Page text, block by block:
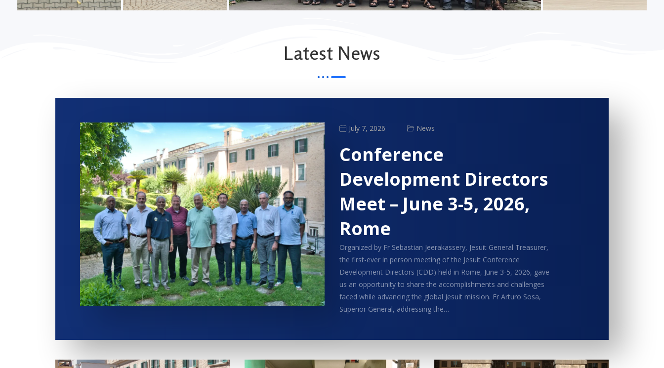
Latest News
July 7, 2026 News
Conference
Development Directors
Meet – June 3-5, 2026,
Rome
Organized by Fr Sebastian Jeerakassery, Jesuit General Treasurer,
the first-ever in person meeting of the Jesuit Conference
Development Directors (CDD) held in Rome, June 3-5, 2026, gave
us an opportunity to share the accomplishments and challenges
faced while advancing the global Jesuit mission. Fr Arturo Sosa,
Superior General, addressing the…